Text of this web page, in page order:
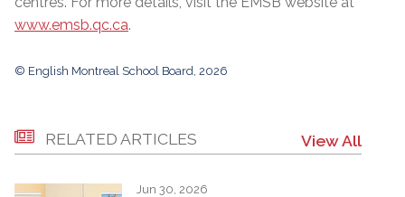
www.emsb.qc.ca.
© English Montreal School Board, 2026
RELATED ARTICLES View All
Jun 30, 2026